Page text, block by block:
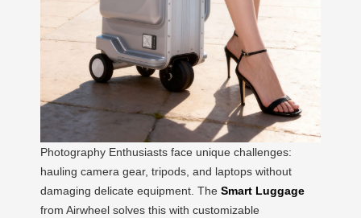
Photography Enthusiasts face unique challenges:
hauling camera gear, tripods, and laptops without
damaging delicate equipment. The Smart Luggage
from Airwheel solves this with customizable